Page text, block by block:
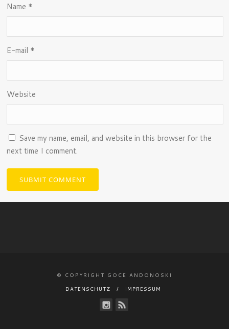
Name *
E-mail *
Website
Save my name, email, and website in this browser for the
next time I comment.
© COPYRIGHT GOCE ANDONOSKI
DATENSCHUTZ
IMPRESSUM